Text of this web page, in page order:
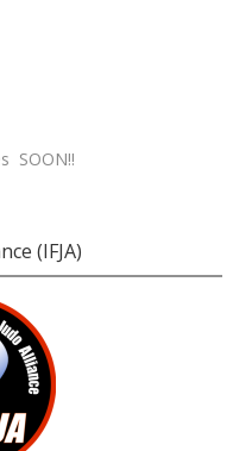
SOON!!
(IFJA)